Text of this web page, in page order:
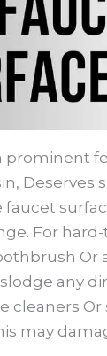
prominent
Deserves
For
Or
any
cleaners
may